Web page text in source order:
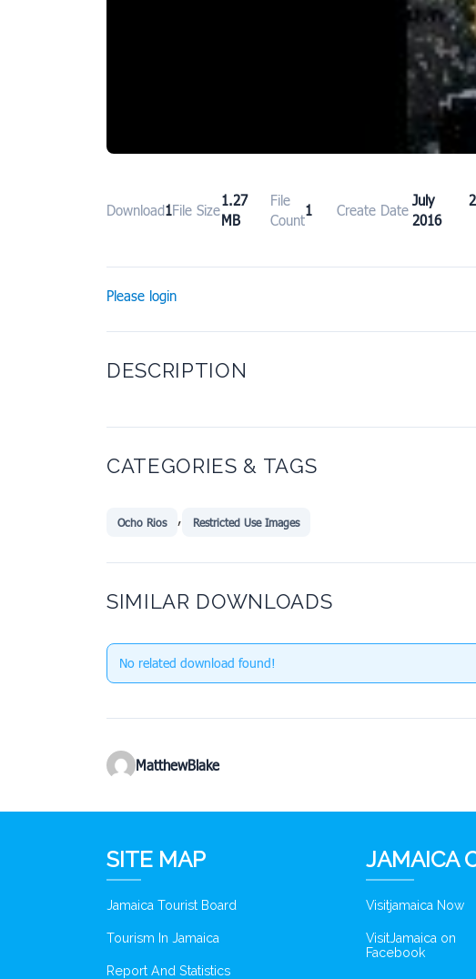
Download1File Size
1.27
MB
File
Count
1 Create Date
July
2016
Please login
DESCRIPTION
CATEGORIES & TAGS
Ocho Rios , Restricted Use Images
SIMILAR DOWNLOADS
No related download found!
MatthewBlake
SITE MAP
Jamaica Tourist Board
Tourism In Jamaica
Report And Statistics
JAMAICA
Visitjamaica Now
VisitJamaica on
Facebook